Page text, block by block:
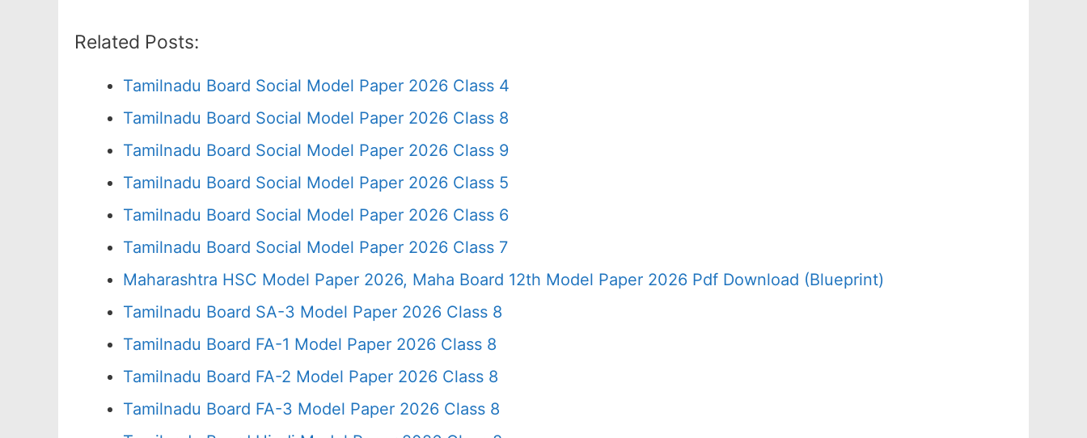
Related Posts:
Tamilnadu Board Social Model Paper 2026 Class 4
Tamilnadu Board Social Model Paper 2026 Class 8
Tamilnadu Board Social Model Paper 2026 Class 9
Tamilnadu Board Social Model Paper 2026 Class 5
Tamilnadu Board Social Model Paper 2026 Class 6
Tamilnadu Board Social Model Paper 2026 Class 7
Maharashtra HSC Model Paper 2026, Maha Board 12th Model Paper 2026 Pdf Download (Blueprint)
Tamilnadu Board SA-3 Model Paper 2026 Class 8
Tamilnadu Board FA-1 Model Paper 2026 Class 8
Tamilnadu Board FA-2 Model Paper 2026 Class 8
Tamilnadu Board FA-3 Model Paper 2026 Class 8